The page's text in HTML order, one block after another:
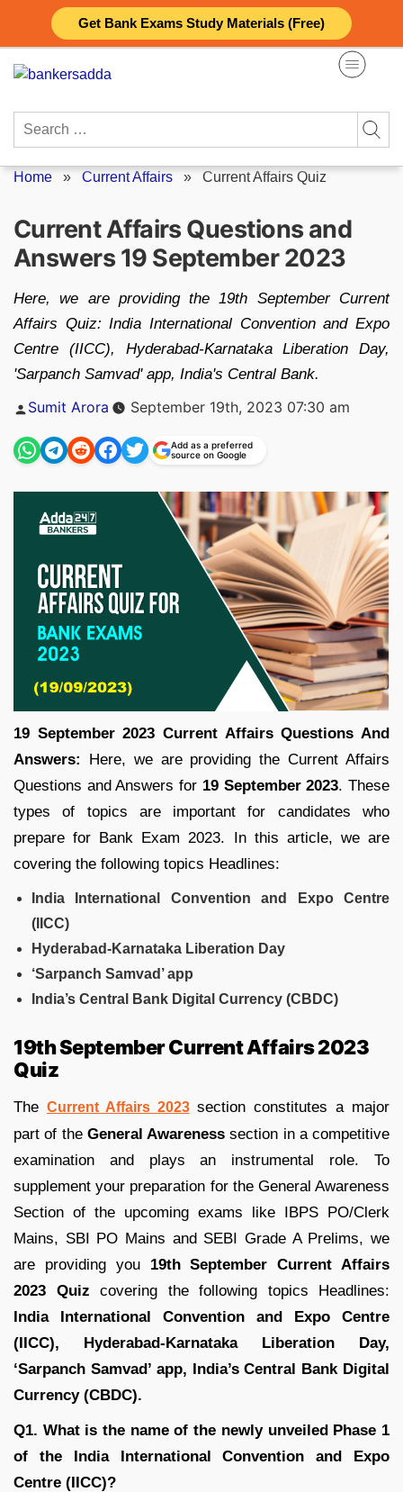
Get Bank Exams Study Materials (Free)
content
Search
Home » Current Affairs » Current Affairs Quiz
Current Affairs Questions and
Answers 19 September 2023
Here, we are providing the 19th September Current
Affairs Quiz: India International Convention and Expo
Centre (IICC), Hyderabad-Karnataka Liberation Day,
'Sarpanch Samvad' app, India's Central Bank.
Posted
by
Sumit Arora September 19th, 2023 07:30 am
Add as a preferred
source on Google
19 September 2023 Current Affairs Questions And
Answers:
Here, we are providing the Current Affairs
Questions and Answers for 19 September2023. These
types of topics are important for candidates who
prepare for Bank Exam 2023. In this article, we are
covering the following topics Headlines:
India International Convention and Expo Centre
(IICC)
Hyderabad-Karnataka Liberation Day
‘Sarpanch Samvad’ app
India’s Central Bank Digital Currency (CBDC)
19th September Current Affairs 2023
Quiz
The Current Affairs 2023section constitutes a major
part of the General Awareness section in a competitive
examination and plays an instrumental role. To
supplement your preparation for the General Awareness
Section of the upcoming exams like IBPS PO/Clerk
Mains, SBI PO Mains and SEBI Grade A Prelims, we
are providing you19th September Current Affairs
2023 Quiz covering the following topics Headlines:
India International Convention and Expo Centre
(IICC), Hyderabad-Karnataka Liberation Day,
‘Sarpanch Samvad’ app, India’s Central Bank Digital
Currency (CBDC).
Q1. What is the name of the newly unveiled Phase 1
of the India International Convention and Expo
Centre (IICC)?